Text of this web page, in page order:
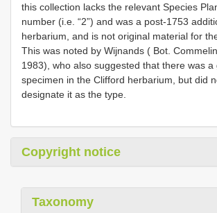
this collection lacks the relevant Species
number (i.e. “2”) and was a post-1753
herbarium, and is not original material for
This was noted by Wijnands ( Bot.
1983), who also suggested that there was a
specimen in the Clifford herbarium, but did
designate it as the type.
Copyright notice
Taxonomy